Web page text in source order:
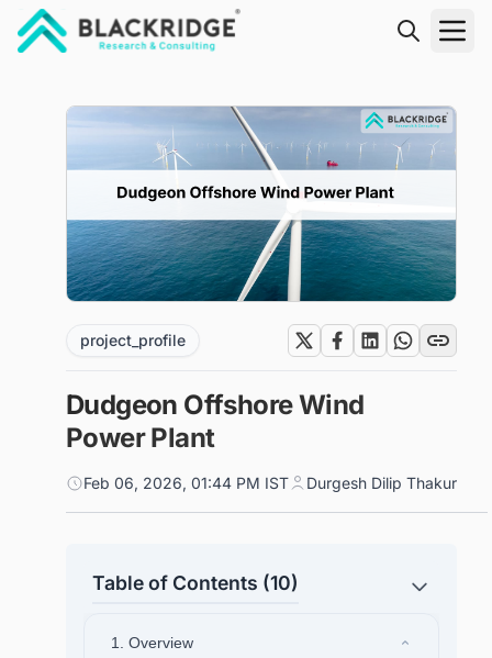
project_profile
Dudgeon Offshore Wind
Power Plant
Feb 06, 2026, 01:44 PM IST Durgesh Dilip Thakur
Table of Contents (10)
1. Overview